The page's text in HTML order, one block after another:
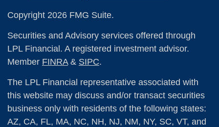
Copyright 2026 FMG Suite.
Securities and Advisory services offered through
LPL Financial. A registered investment advisor.
Member FINRA& SIPC.
The LPL Financial representative associated with
this website may discuss and/or transact securities
business only with residents of the following states:
AZ, CA, FL, MA, NC, NH, NJ, NM, NY, SC, VT, and